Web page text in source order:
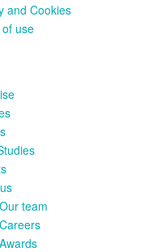
and Cookies
use
Our team
Careers
Awards